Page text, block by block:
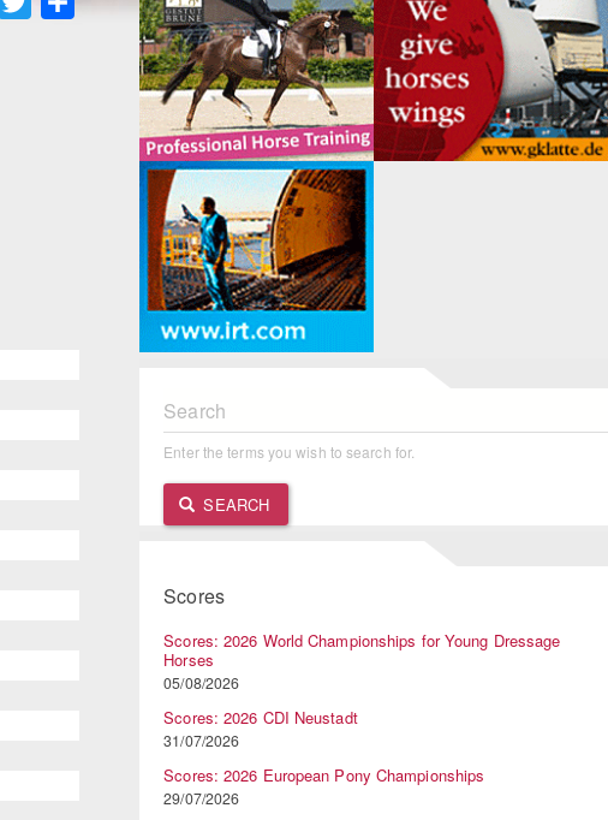
Search
Enter the terms you wish to search for.
SEARCH
Scores
Scores: 2026 World Championships for Young Dressage
Horses
05/08/2026
Scores: 2026 CDI Neustadt
31/07/2026
Scores: 2026 European Pony Championships
29/07/2026